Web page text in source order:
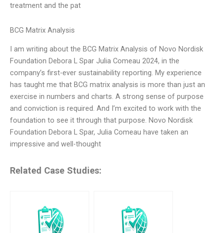
treatment and the pat
BCG Matrix Analysis
I am writing about the BCG Matrix Analysis of Novo Nordisk
Foundation Debora L Spar Julia Comeau 2024, in the
company’s first-ever sustainability reporting. My experience
has taught me that BCG matrix analysis is more than just an
exercise in numbers and charts. A strong sense of purpose
and conviction is required. And I’m excited to work with the
foundation to see it through that purpose. Novo Nordisk
Foundation Debora L Spar, Julia Comeau have taken an
impressive and well-thought
Related Case Studies: